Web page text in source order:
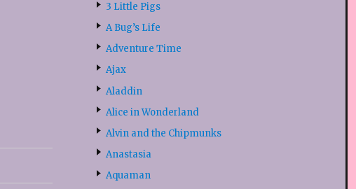
3 Little Pigs
A Bug’s Life
Adventure Time
Ajax
Aladdin
Alice in Wonderland
Alvin and the Chipmunks
Anastasia
Aquaman